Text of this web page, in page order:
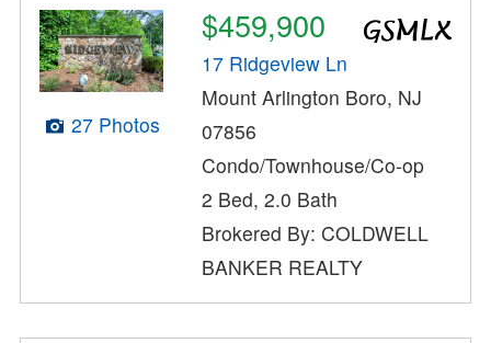
27 Photos
$459,900
17 Ridgeview Ln
Mount Arlington Boro, NJ
07856
Condo/Townhouse/Co-op
2 Bed, 2.0 Bath
Brokered By: COLDWELL
BANKER REALTY